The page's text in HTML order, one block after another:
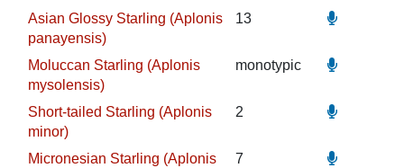
Asian Glossy Starling (Aplonis
panayensis)
13
Moluccan Starling (Aplonis
mysolensis)
monotypic
Short-tailed Starling (Aplonis
minor)
2
Micronesian Starling (Aplonis
7